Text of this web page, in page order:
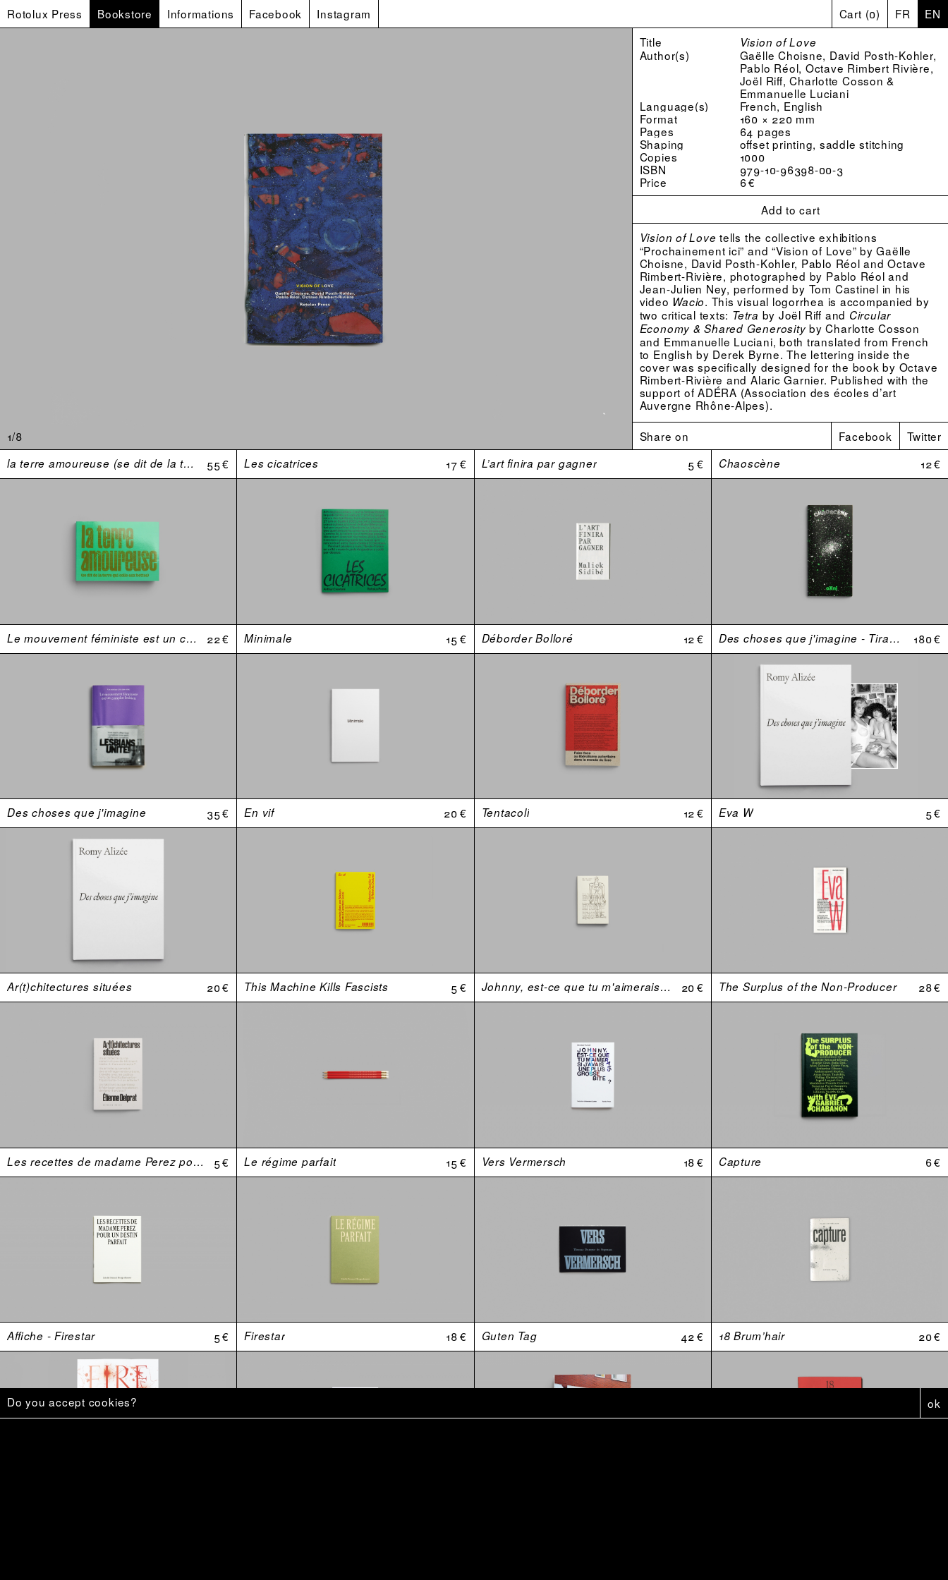
Rotolux Press Bookstore Informations Facebook Instagram Cart (0) FR EN
1/8
Title Vision of Love
Author(s)
Gaëlle Choisne, David Posth-Kohler,
Pablo Réol, Octave Rimbert Rivière,
Joël Riff, Charlotte Cosson &
Emmanuelle Luciani
Language(s)
French, English
Format
160 × 220 mm
Pages
64 pages
Shaping
offset printing, saddle stitching
Copies
1000
ISBN
979-10-96398-00-3
Price
6 €
Add to cart
Vision of Love tells the collective exhibitions
“Prochainement ici” and “Vision of Love” by Gaëlle
Choisne, David Posth-Kohler, Pablo Réol and Octave
Rimbert-Rivière, photographed by Pablo Réol and
Jean-Julien Ney, performed by Tom Castinel in his
video Wacio. This visual logorrhea is accompanied by
two critical texts: Tetra by Joël Riff and Circular
Economy & Shared Generosity by Charlotte Cosson
and Emmanuelle Luciani, both translated from French
to English by Derek Byrne. The lettering inside the
cover was specifically designed for the book by Octave
Rimbert-Rivière and Alaric Garnier. Published with the
support of ADÉRA (Association des écoles d’art
Auvergne Rhône-Alpes).
“They are a quadrilateral. Others participate in their
geometry but in the end it is a four sided figure that
seals the deal. Trapezoid, parallelogram, lozenge,
rectangle or square, the characteristic of the polygon
sentimental mathematics. The angle that each
individuality opens is a mobile one and a home for
flexible action. No one of them can move without
carrying the three others along in the movement.”
Share on Facebook Twitter
la terre amoureuse (se dit de la terre qui colle aux bottes) 55 € Les cicatrices 17 € L’art finira par gagner 5 € Chaoscène 12 €
Le mouvement féministe est un complot lesbien. Une anthologie (USA 1969–1974) 22 € Minimale 15 € Déborder Bolloré 12 € Des choses que j'imagine - Tirage de tête 180 €
Des choses que j'imagine 35 € En vif 20 € Tentacoli 12 € Eva W 5 €
Ar(t)chitectures situées 20 € This Machine Kills Fascists 5 € Johnny, est-ce que tu m'aimerais si j’avais une plus grosse bite ? 20 € The Surplus of the Non-Producer 28 €
Les recettes de madame Perez pour un destin parfait 5 € Le régime parfait 15 € Vers Vermersch 18 € Capture 6 €
Affiche - Firestar 5 € Firestar 18 € Guten Tag 42 € 18 Brum’hair 20 €
Do you accept cookies? ok